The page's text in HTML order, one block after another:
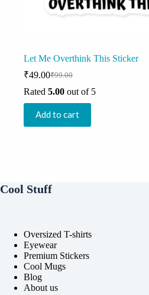
Let Me Overthink This Sticker
₹99.00
Original
price
₹99.00.
₹49.00Current
price
₹49.00.
Rated 5.00 out of 5
Add to cart
Cool Stuff
Oversized T-shirts
Eyewear
Premium Stickers
Cool Mugs
Blog
About us